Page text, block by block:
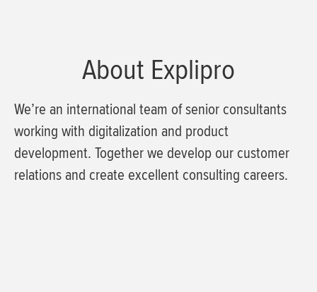
About Explipro
We’re an international team of senior consultants
working with digitalization and product
development. Together we develop our customer
relations and create excellent consulting careers.